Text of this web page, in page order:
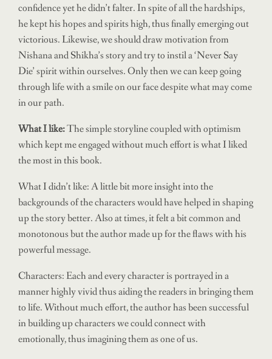
confidence yet he didn’t falter. In spite of all the hardships,
he kept his hopes and spirits high, thus finally emerging out
victorious. Likewise, we should draw motivation from
Nishana and Shikha’s story and try to instil a ‘Never Say
Die’ spirit within ourselves. Only then we can keep going
through life with a smile on our face despite what may come
in our path.
What I like:The simple storyline coupled with optimism
which kept me engaged without much effort is what I liked
the most in this book.
What I didn’t like: A little bit more insight into the
backgrounds of the characters would have helped in shaping
up the story better. Also at times, it felt a bit common and
monotonous but the author made up for the flaws with his
powerful message.
Characters: Each and every character is portrayed in a
manner highly vivid thus aiding the readers in bringing them
to life. Without much effort, the author has been successful
in building up characters we could connect with
emotionally, thus imagining them as one of us.